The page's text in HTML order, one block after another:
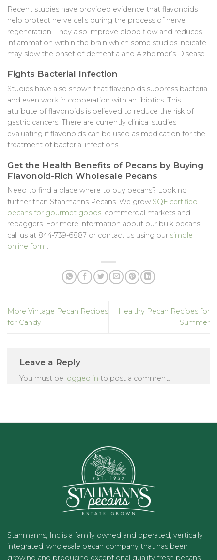
Recent studies have provided evidence that flavonoids
help protect nerve cells during the process of nerve
regeneration. They also improve blood flow and reduces
inflammation within the brain which some studies indicate
may slow the onset of dementia and Alzheimer’s Disease.
Fights Bacterial Infection
Studies have also shown that flavonoids suppress bacteria
and even work in cooperation with antibiotics. This
attribute of flavonoids is believed to reduce the risk of
gastric cancers. There are currently clinical studies
evaluating if flavonoids can be used as medication for the
treatment of bacterial infections.
Get the Health Benefits of Pecans by Buying
Flavonoid-Rich Wholesale Pecans
Need to find a place where to buy pecans? Look no
further than Stahmanns Pecans. We grow SQF certified
pecans for gourmet goods, commercial markets and
rebaggers. For more information about our bulk pecans,
call us at 844-739-6887 or contact us using our simple
online form.
More Vintage Pecan Recipes
for Candy
Healthy Pecan Recipes for
Summer
Leave a Reply
You must be logged in to post a comment.
Stahmanns, Inc is a family owned and operated, vertically
integrated, wholesale pecan company that has been
growing and producing exceptional quality fresh pecans